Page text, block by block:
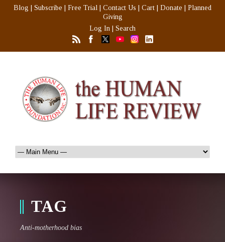
Blog Subscribe Free Trial Contact Us Cart Donate
Planned
Giving
Log In
Search
TAG
Anti-motherhood bias